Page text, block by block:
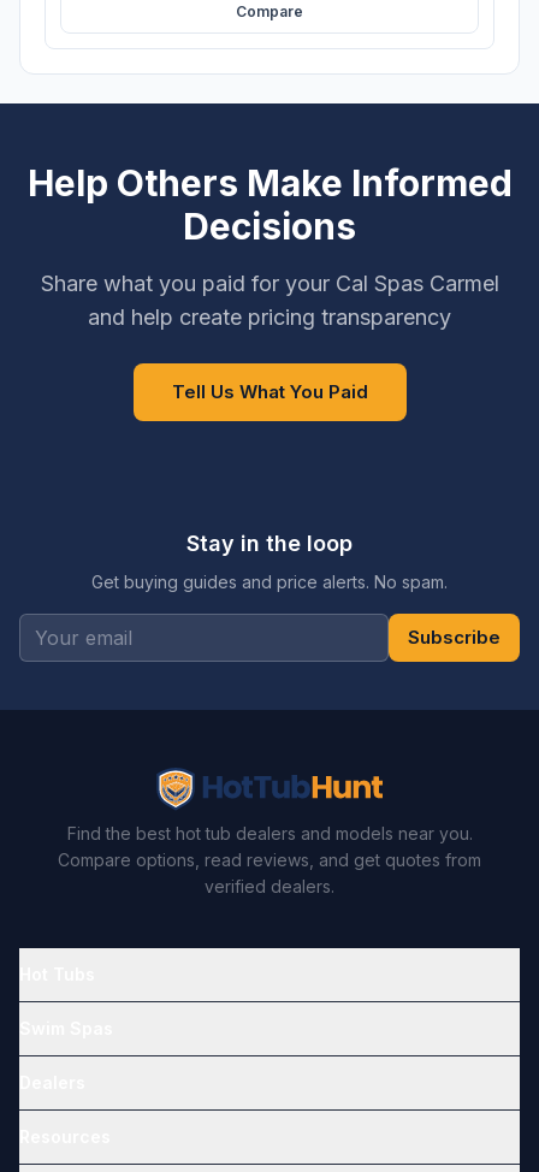
Compare
Help Others Make Informed
Decisions
Share what you paid for your Cal Spas Carmel
and help create pricing transparency
Tell Us What You Paid
Stay in the loop
Get buying guides and price alerts. No spam.
Subscribe
Find the best hot tub dealers and models near you.
Compare options, read reviews, and get quotes from
verified dealers.